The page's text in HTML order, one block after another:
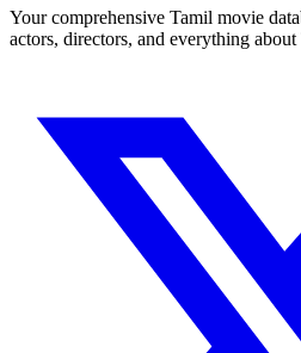
Your comprehensive Tamil movie
actors, directors, and everything